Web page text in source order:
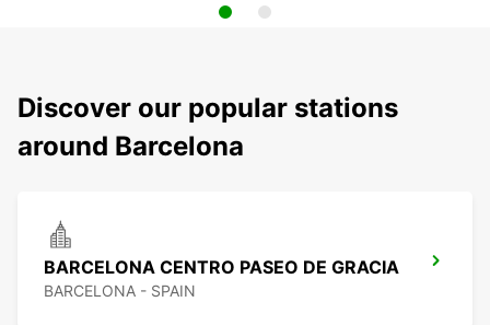
Discover our popular stations
around Barcelona
BARCELONA CENTRO PASEO DE GRACIA
BARCELONA - SPAIN